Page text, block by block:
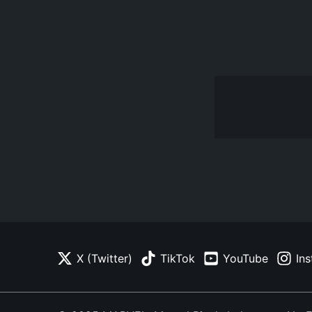
X (Twitter) TikTok YouTube